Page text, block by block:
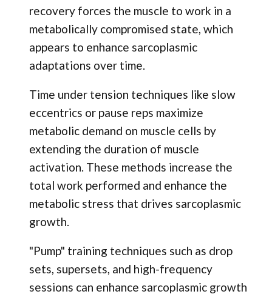
recovery forces the muscle to work in a
metabolically compromised state, which
appears to enhance sarcoplasmic
adaptations over time.
Time under tension techniques like slow
eccentrics or pause reps maximize
metabolic demand on muscle cells by
extending the duration of muscle
activation. These methods increase the
total work performed and enhance the
metabolic stress that drives sarcoplasmic
growth.
"Pump" training techniques such as drop
sets, supersets, and high-frequency
sessions can enhance sarcoplasmic growth